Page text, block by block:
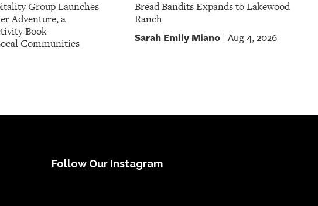
Group Launches
Adventure, a
Book
Communities
Bread Bandits Expands to Lakewood
Ranch
Sarah Emily Miano| Aug 4, 2026
Follow Our Instagram